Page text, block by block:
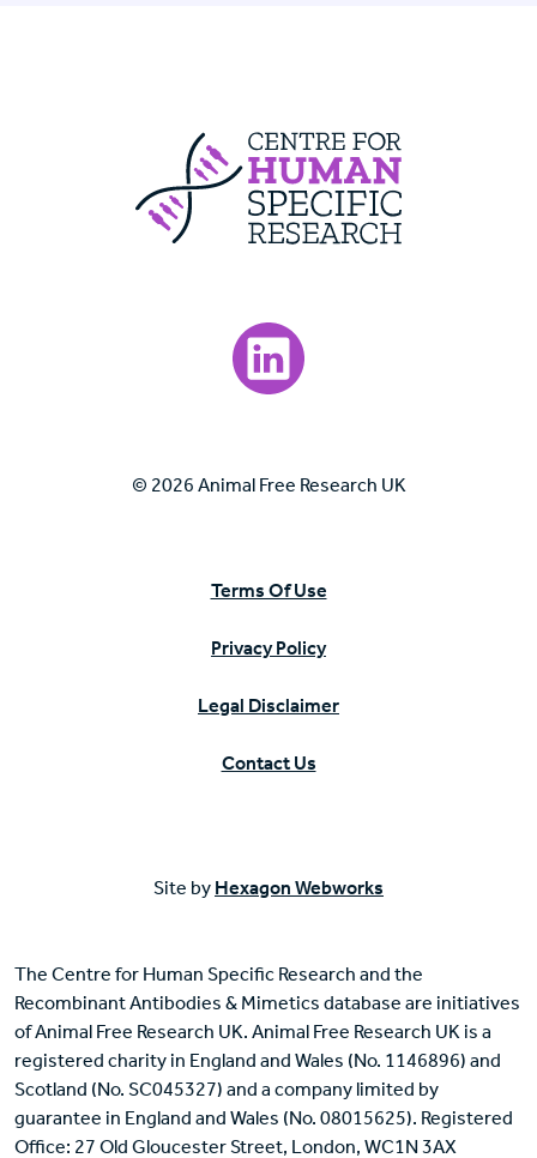
Centre For
Visit our LinkedIn page.
© 2026 Animal Free Research UK
Terms Of Use
Privacy Policy
Legal Disclaimer
Contact Us
Site by Hexagon Webworks
The Centre for Human Specific Research and the
Recombinant Antibodies & Mimetics database are initiatives
of Animal Free Research UK. Animal Free Research UK is a
registered charity in England and Wales (No. 1146896) and
Scotland (No. SC045327) and a company limited by
guarantee in England and Wales (No. 08015625). Registered
Office: 27 Old Gloucester Street, London, WC1N 3AX